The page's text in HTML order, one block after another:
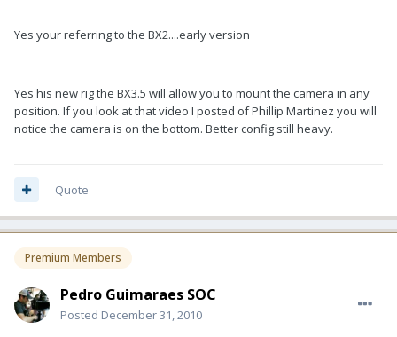
Yes your referring to the BX2....early version
Yes his new rig the BX3.5 will allow you to mount the camera in any
position. If you look at that video I posted of Phillip Martinez you will
notice the camera is on the bottom. Better config still heavy.
Quote
Premium Members
Pedro Guimaraes SOC
Posted December 31, 2010